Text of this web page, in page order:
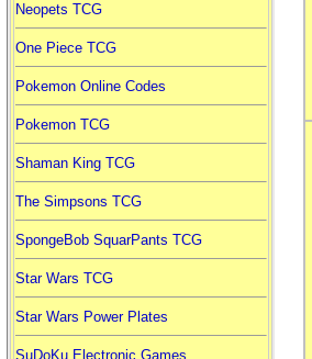
Neopets TCG
One Piece TCG
Pokemon Online Codes
Pokemon TCG
Shaman King TCG
The Simpsons TCG
SpongeBob SquarPants TCG
Star Wars TCG
Star Wars Power Plates
SuDoKu Electronic Games